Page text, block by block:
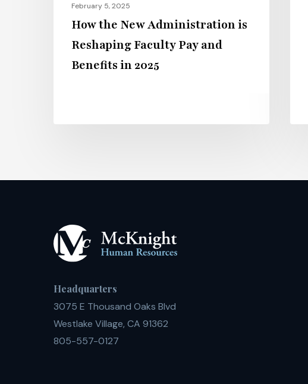
2025
February 5, 2025
How the New Administration is
Reshaping Faculty Pay and
Benefits in 2025
Headquarters
3075 E Thousand Oaks Blvd
Westlake Village, CA 91362
805-557-0127